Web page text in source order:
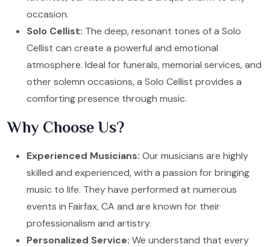
occasion.
Solo Cellist: The deep, resonant tones of a Solo
Cellist can create a powerful and emotional
atmosphere. Ideal for funerals, memorial services, and
other solemn occasions, a Solo Cellist provides a
comforting presence through music.
Why Choose Us?
Experienced Musicians: Our musicians are highly
skilled and experienced, with a passion for bringing
music to life. They have performed at numerous
events in Fairfax, CA and are known for their
professionalism and artistry.
Personalized Service: We understand that every